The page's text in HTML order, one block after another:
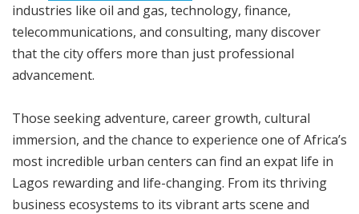
industries like oil and gas, technology, finance,
telecommunications, and consulting, many discover
that the city offers more than just professional
advancement.
Those seeking adventure, career growth, cultural
immersion, and the chance to experience one of Africa’s
most incredible urban centers can find an expat life in
Lagos rewarding and life-changing. From its thriving
business ecosystems to its vibrant arts scene and